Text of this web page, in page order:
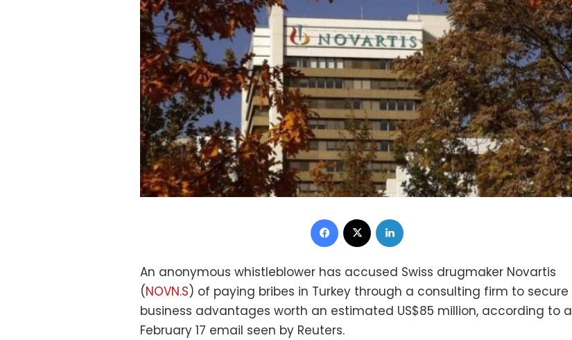
Facebook
An anonymous whistleblower has accused Swiss drugmaker Novartis
(NOVN.S) of paying bribes in Turkey through a consulting firm to secure
business advantages worth an estimated US$85 million, according to a
February 17 email seen by Reuters.